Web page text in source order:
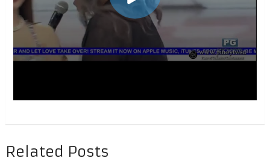
Related Posts